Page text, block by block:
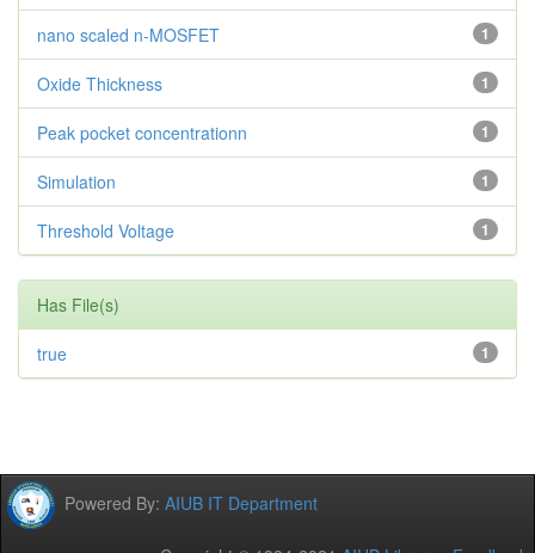
1
nano scaled n-MOSFET
1
Oxide Thickness
1
Peak pocket concentrationn
1
Simulation
1
Threshold Voltage
Has File(s)
1
true
Powered By: AIUB IT Department